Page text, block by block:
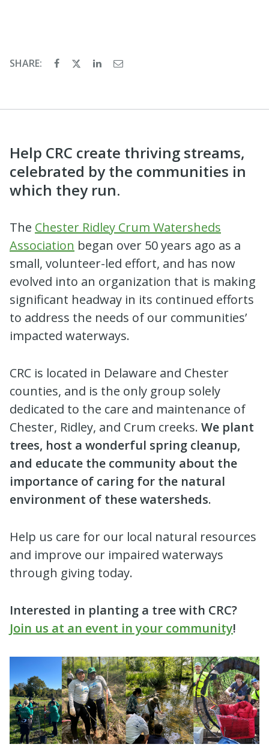
SHARE:
Help CRC create thriving streams,
celebrated by the communities in
which they run.
The Chester Ridley Crum Watersheds
Association began over 50 years ago as a
small, volunteer-led effort, and has now
evolved into an organization that is making
significant headway in its continued efforts
to address the needs of our communities’
impacted waterways.
CRC is located in Delaware and Chester
counties, and is the only group solely
dedicated to the care and maintenance of
Chester, Ridley, and Crum creeks. We plant
trees, host a wonderful spring cleanup,
and educate the community about the
importance of caring for the natural
environment of these watersheds.
Help us care for our local natural resources
and improve our impaired waterways
through giving today.
Interested in planting a tree with CRC?
Join us at an event in your community!